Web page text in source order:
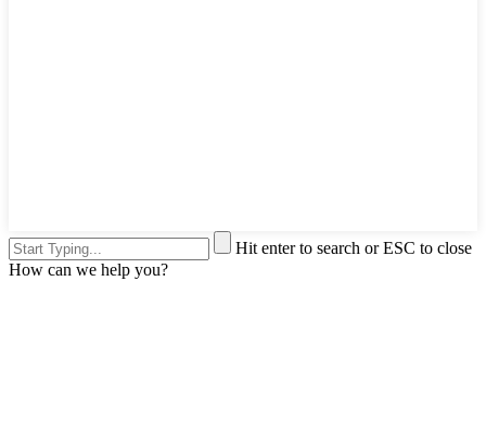
Hit enter to search or ESC to close
How can we help you?